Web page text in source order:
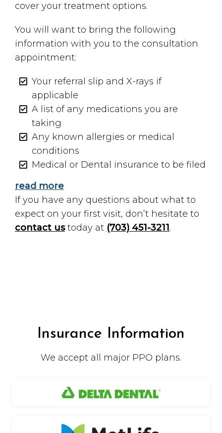
cover your treatment options.
You will want to bring the following
information with you to the consultation
appointment:
Your referral slip and X-rays if
applicable
A list of any medications you are
taking
Any known allergies or medical
conditions
Medical or Dental insurance to be filed
read more
If you have any questions about what to
expect on your first visit, don’t hesitate to
contact ustoday at (703) 451-3211.
Insurance Information
We accept all major PPO plans.